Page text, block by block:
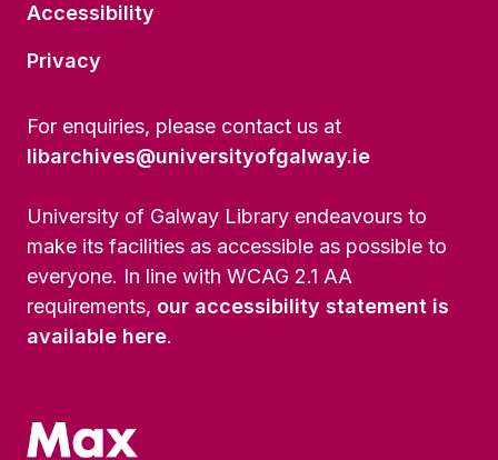
Accessibility
Privacy
For enquiries, please contact us at
libarchives@universityofgalway.ie
University of Galway Library endeavours to
make its facilities as accessible as possible to
everyone. In line with WCAG 2.1 AA
requirements, our accessibility statement is
available here.